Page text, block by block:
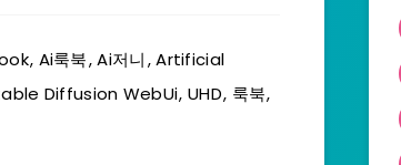
, Ai룩북,Ai저니,Artificial
Diffusion WebUi, UHD, 룩북,